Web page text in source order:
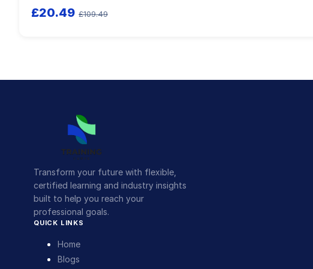
£20.49 £109.49
Transform your future with flexible,
certified learning and industry insights
built to help you reach your
professional goals.
QUICK LINKS
Home
Blogs